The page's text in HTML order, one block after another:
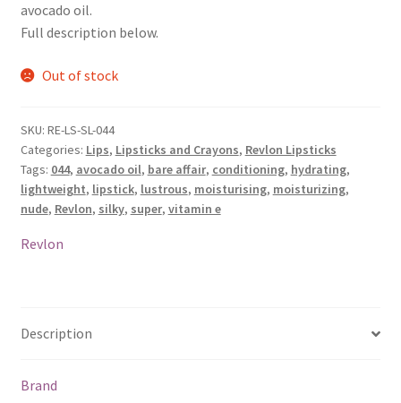
avocado oil.
Full description below.
Out of stock
SKU: RE-LS-SL-044
Categories: Lips, Lipsticks and Crayons, Revlon Lipsticks
Tags: 044, avocado oil, bare affair, conditioning, hydrating,
lightweight, lipstick, lustrous, moisturising, moisturizing,
nude, Revlon, silky, super, vitamin e
Revlon
Description
Brand